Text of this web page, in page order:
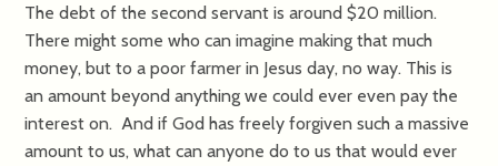
The debt of the second servant is around $20 million.
There might some who can imagine making that much
money, but to a poor farmer in Jesus day, no way. This is
an amount beyond anything we could ever even pay the
interest on. And if God has freely forgiven such a massive
amount to us, what can anyone do to us that would ever